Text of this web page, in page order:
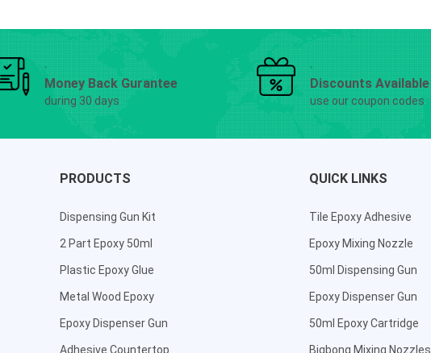
Money Back Gurantee
during 30 days
Discounts Available
use our coupon codes
PRODUCTS
Dispensing Gun Kit
2 Part Epoxy 50ml
Plastic Epoxy Glue
Metal Wood Epoxy
Epoxy Dispenser Gun
Adhesive Countertop
QUICK LINKS
Tile Epoxy Adhesive
Epoxy Mixing Nozzle
50ml Dispensing Gun
Epoxy Dispenser Gun
50ml Epoxy Cartridge
Bigbong Mixing Nozzles